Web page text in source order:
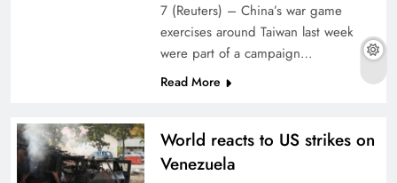
7 (Reuters) – China’s war game
exercises around Taiwan last week
were part of a campaign…
Read More
World reacts to US strikes on
Venezuela